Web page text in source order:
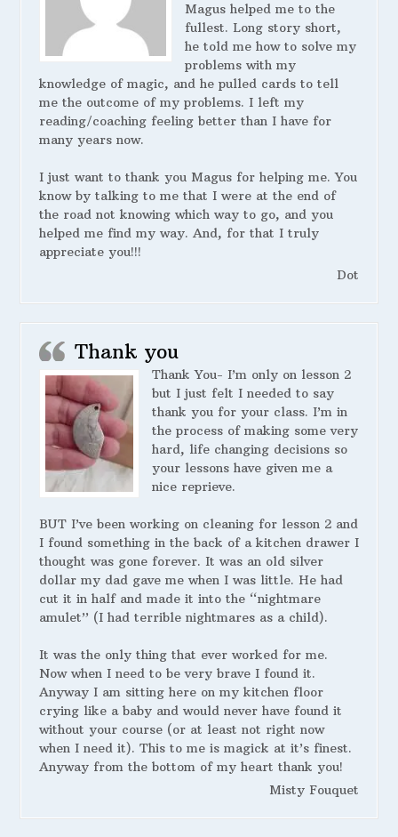
Magus helped me to the
fullest. Long story short,
he told me how to solve my
problems with my
knowledge of magic, and he pulled cards to tell
me the outcome of my problems. I left my
reading/coaching feeling better than I have for
many years now.
I just want to thank you Magus for helping me. You
know by talking to me that I were at the end of
the road not knowing which way to go, and you
helped me find my way. And, for that I truly
appreciate you!!!
Dot
Thank you
Thank You- I’m only on lesson 2
but I just felt I needed to say
thank you for your class. I’m in
the process of making some very
hard, life changing decisions so
your lessons have given me a
nice reprieve.
BUT I’ve been working on cleaning for lesson 2 and
I found something in the back of a kitchen drawer I
thought was gone forever. It was an old silver
dollar my dad gave me when I was little. He had
cut it in half and made it into the “nightmare
amulet” (I had terrible nightmares as a child).
It was the only thing that ever worked for me.
Now when I need to be very brave I found it.
Anyway I am sitting here on my kitchen floor
crying like a baby and would never have found it
without your course (or at least not right now
when I need it). This to me is magick at it’s finest.
Anyway from the bottom of my heart thank you!
Misty Fouquet